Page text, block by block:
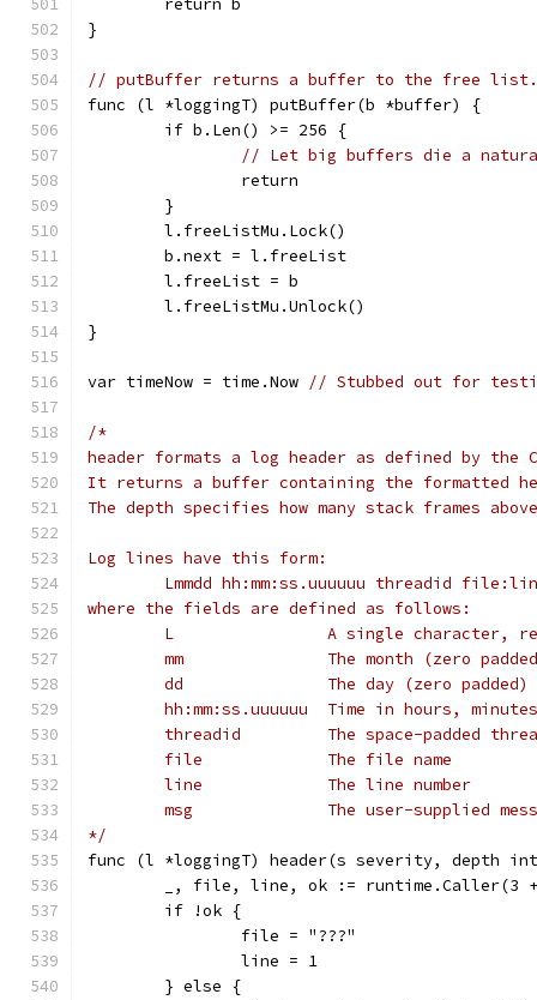
	return b
}
// putBuffer returns a buffer to the free list.
func (l *loggingT) putBuffer(b *buffer) {
	if b.Len() >= 256 {
// Let big buffers die a
		return
	}
	l.freeListMu.Lock()
	b.next = l.freeList
	l.freeList = b
	l.freeListMu.Unlock()
}
var timeNow = time.Now // Stubbed out for
/*
header formats a log header as defined by the
It returns a buffer containing the formatted
The depth specifies how many stack frames
Log lines have this form:
Lmmdd hh:mm:ss.uuuuuu threadid
where the fields are defined as follows:
L                A single character,
mm               The month (zero
	dd               The day (zero padded)
hh:mm:ss.uuuuuu  Time in hours,
threadid         The space-padded
	file             The file name
	line             The line number
msg              The user-supplied
*/
func (l *loggingT) header(s severity,
_, file, line, ok := runtime.Caller(3
	if !ok {
		file = "???"
		line = 1
	} else {